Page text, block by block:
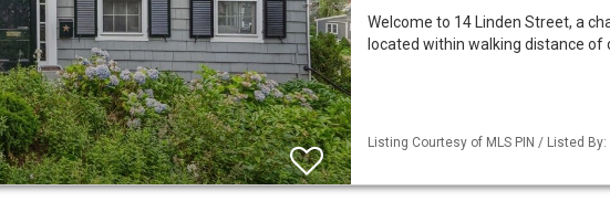
Welcome to 14 Linden Street, a
located within walking distance of
Listing Courtesy of MLS PIN / Listed